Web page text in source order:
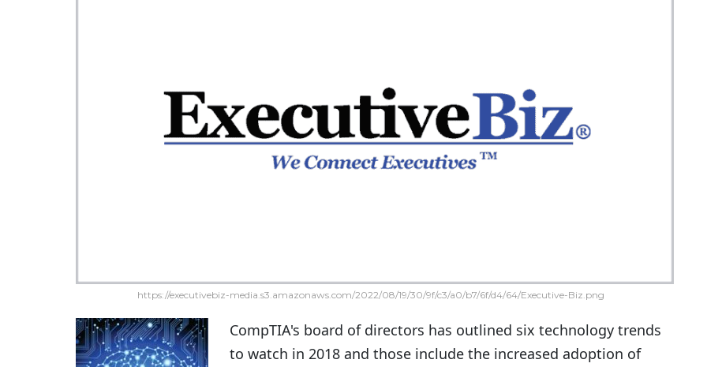
https://executivebiz-media.s3.amazonaws.com/2022/08/19/30/9f/c3/a0/b7/6f/d4/64/Executive-Biz.png
CompTIA's board of directors has outlined six technology trends
to watch in 2018 and those include the increased adoption of